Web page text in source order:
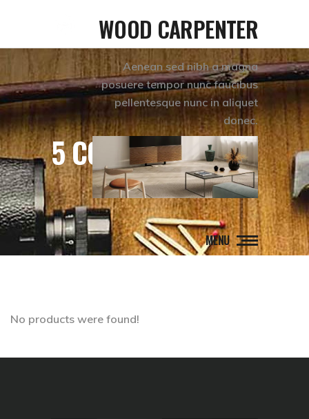
WOOD CARPENTER
Aenean sed nibh a magna
posuere tempor nunc faucibus
pellentesque nunc in aliquet
donec.
MENU
5 COLUMNS WIDE
No products were found!